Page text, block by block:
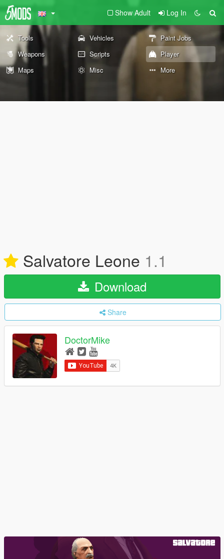
Show Adult Log In
Tools Vehicles
Paint Jobs
Weapons
Scripts
Player
Maps
Misc More
Salvatore Leone 1.1
Download
Share
DoctorMike